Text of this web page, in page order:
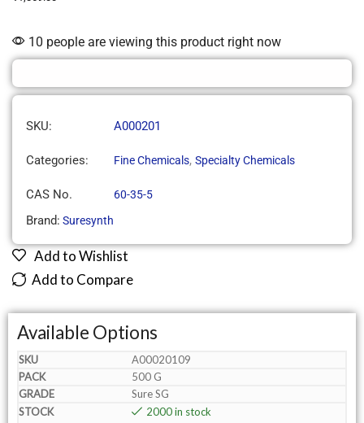
10 people are viewing this product right now
SKU: A000201
Categories: Fine Chemicals, Specialty Chemicals
CAS No. 60-35-5
Brand: Suresynth
Add to Wishlist
Add to Compare
Available Options
A00020109
500 G
Sure SG
2000 in stock